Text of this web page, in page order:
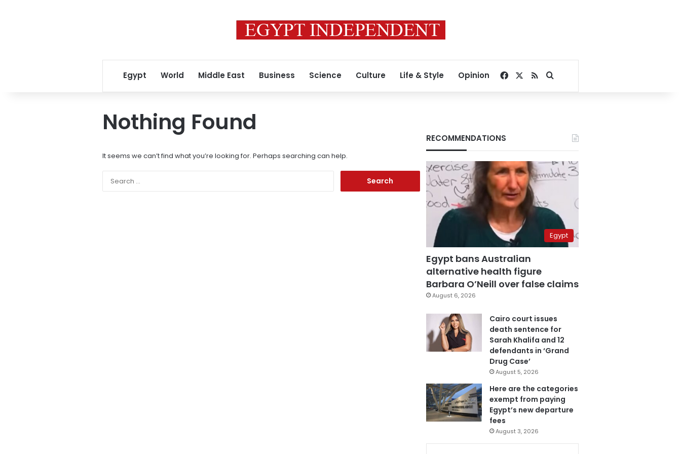
Egypt World Middle East Business Science Culture Life & Style Opinion Facebook
RSSSearch for
Nothing Found
It seems we can’t find what you’re looking for. Perhaps searching can help.
RECOMMENDATIONS
Egypt
Egypt bans Australian
alternative health figure
Barbara O’Neill over false claims
August 6, 2026
Cairo court issues
death sentence for
Sarah Khalifa and 12
defendants in ‘Grand
Drug Case’
August 5, 2026
Here are the categories
exempt from paying
Egypt’s new departure
fees
August 3, 2026